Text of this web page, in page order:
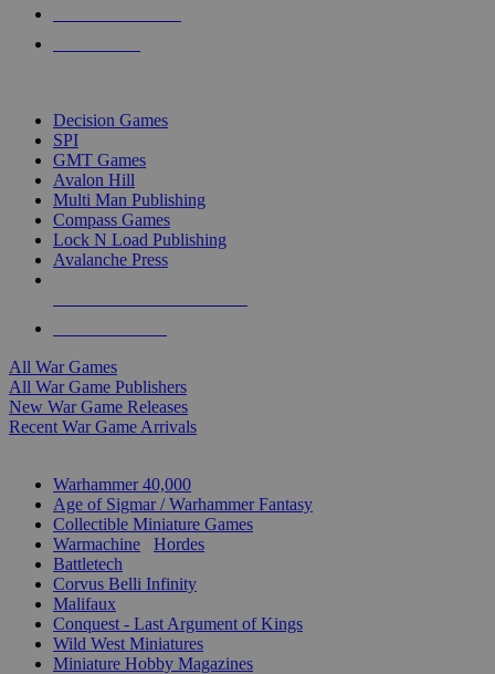
Decision Games
SPI
GMT Games
Avalon Hill
Multi Man Publishing
Compass Games
Lock N Load Publishing
Avalanche Press
All War Games
All War Game Publishers
New War Game Releases
Recent War Game Arrivals
Warhammer 40,000
Age of Sigmar / Warhammer Fantasy
Collectible Miniature Games
Warmachine
Hordes
Battletech
Corvus Belli Infinity
Malifaux
Conquest - Last Argument of Kings
Wild West Miniatures
Miniature Hobby Magazines